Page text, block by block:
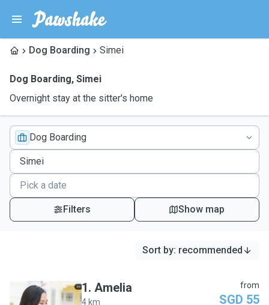
Dog Boarding Simei
Dog Boarding, Simei
Overnight stay at the sitter's home
Dog Boarding
Filters Show map
Sort by: recommended
1. Amelia
4 km
from
SGD 55